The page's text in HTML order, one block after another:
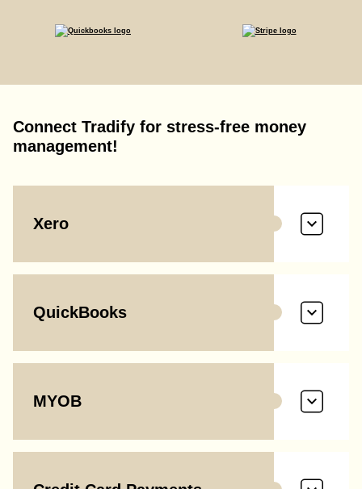
Connect Tradify for stress-free money
management!
Xero
QuickBooks
MYOB